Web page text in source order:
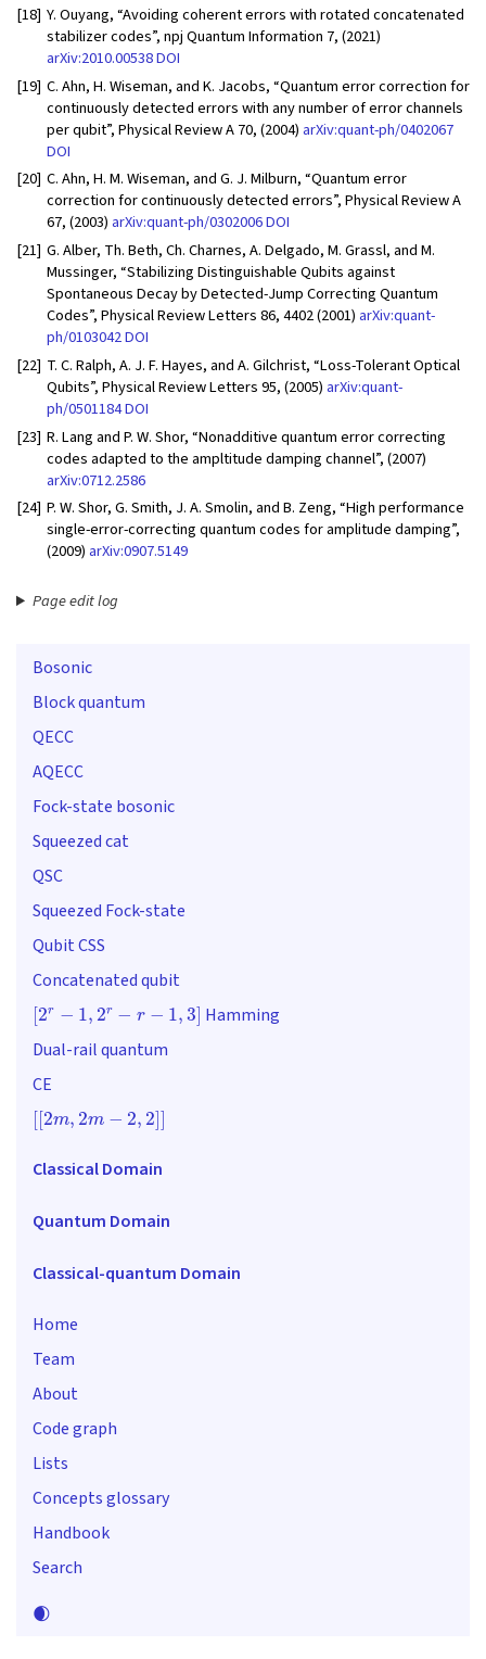
[18] Y. Ouyang, “Avoiding coherent errors with rotated concatenated
stabilizer codes”, npj Quantum Information 7, (2021)
arXiv:2010.00538DOI
[19] C. Ahn, H. Wiseman, and K. Jacobs, “Quantum error correction for
continuously detected errors with any number of error channels
per qubit”, Physical Review A 70, (2004) arXiv:quant-ph/0402067
DOI
[20] C. Ahn, H. M. Wiseman, and G. J. Milburn, “Quantum error
correction for continuously detected errors”, Physical Review A
67, (2003) arXiv:quant-ph/0302006DOI
[21] G. Alber, Th. Beth, Ch. Charnes, A. Delgado, M. Grassl, and M.
Mussinger, “Stabilizing Distinguishable Qubits against
Spontaneous Decay by Detected-Jump Correcting Quantum
Codes”, Physical Review Letters 86, 4402 (2001) arXiv:quant-
ph/0103042DOI
[22] T. C. Ralph, A. J. F. Hayes, and A. Gilchrist, “Loss-Tolerant Optical
Qubits”, Physical Review Letters 95, (2005) arXiv:quant-
ph/0501184DOI
[23] R. Lang and P. W. Shor, “Nonadditive quantum error correcting
codes adapted to the ampltitude damping channel”, (2007)
arXiv:0712.2586
[24] P. W. Shor, G. Smith, J. A. Smolin, and B. Zeng, “High performance
single-error-correcting quantum codes for amplitude damping”,
(2009) arXiv:0907.5149
Page edit log
Bosonic
Block quantum
QECC
AQECC
Fock-state bosonic
Squeezed cat
QSC
Squeezed Fock-state
Qubit CSS
Concatenated qubit
[2r 2 −r
Hamming
Dual-rail quantum
CE
[[2 2m 2 ]
Classical Domain
Quantum Domain
Classical-quantum Domain
Home
Team
About
Code graph
Lists
Concepts glossary
Handbook
Search
🌒